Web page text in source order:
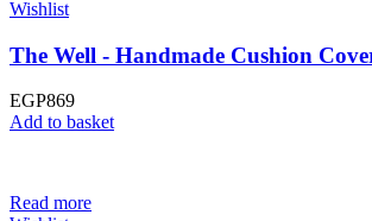
Wishlist
The Well - Handmade Cushion
EGP869
Add to basket
Read more